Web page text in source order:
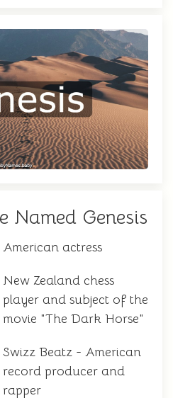
Named Genesis
American actress
New Zealand chess
player and subject of the
movie "The Dark Horse"
Swizz Beatz - American
record producer and
rapper